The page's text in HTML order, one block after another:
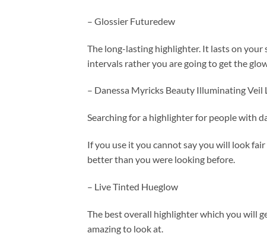
– Glossier Futuredew
The long-lasting highlighter. It lasts on
intervals rather you are going to get the
– Danessa Myricks Beauty Illuminating
Searching for a highlighter for people with
If you use it you cannot say you will look
better than you were looking before.
– Live Tinted Hueglow
The best overall highlighter which you will
amazing to look at.